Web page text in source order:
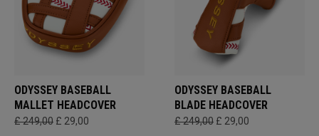
ODYSSEY BASEBALL
MALLET HEADCOVER
£ 249,00 £ 29,00
ODYSSEY BASEBALL
BLADE HEADCOVER
£ 249,00 £ 29,00